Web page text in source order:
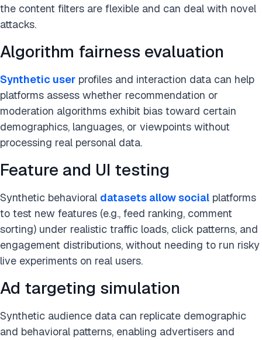
the content filters are flexible and can deal with novel
attacks.
Algorithm fairness evaluation
Synthetic user profiles and interaction data can help
platforms assess whether recommendation or
moderation algorithms exhibit bias toward certain
demographics, languages, or viewpoints without
processing real personal data.
Feature and UI testing
Synthetic behavioral datasets allowsocial platforms
to test new features (e.g., feed ranking, comment
sorting) under realistic traffic loads, click patterns, and
engagement distributions, without needing to run risky
live experiments on real users.
Ad targeting simulation
Synthetic audience data can replicate demographic
and behavioral patterns, enabling advertisers and